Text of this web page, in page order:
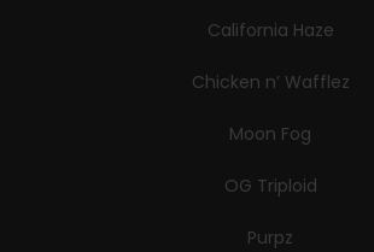
California Haze
Chicken n’ Wafflez
Moon Fog
OG Triploid
Purpz